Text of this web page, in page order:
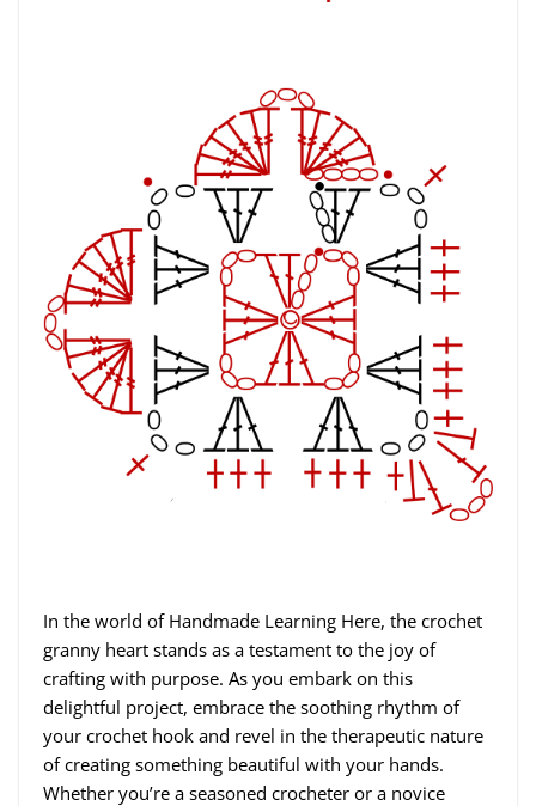
In the world of Handmade Learning Here, the crochet
granny heart stands as a testament to the joy of
crafting with purpose. As you embark on this
delightful project, embrace the soothing rhythm of
your crochet hook and revel in the therapeutic nature
of creating something beautiful with your hands.
Whether you’re a seasoned crocheter or a novice